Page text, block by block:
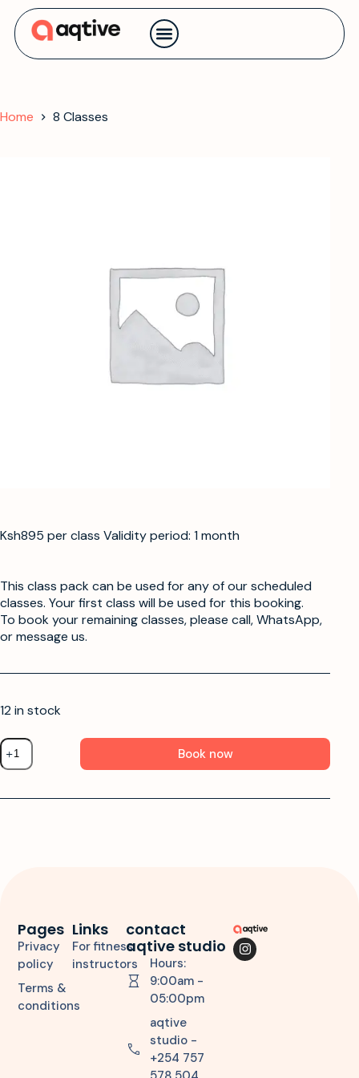
Home 8 Classes
Ksh895 per class Validity period: 1 month
This class pack can be used for any of our scheduled
classes. Your first class will be used for this booking.
To book your remaining classes, please call, WhatsApp,
or message us.
12 in stock
Book now
Links
For fitness
instructors
Pages
Privacy
policy
Terms &
conditions
contact
aqtive studio
Hours:
9:00am -
05:00pm
aqtive
studio -
+254 757